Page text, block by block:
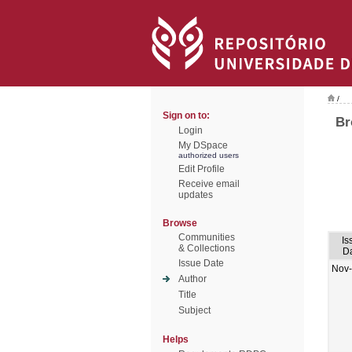
Sign on to:
Login
My DSpace
authorized users
Edit Profile
Receive email
updates
Browse
Communities
& Collections
Issue Date
Author
Title
Subject
Helps
/